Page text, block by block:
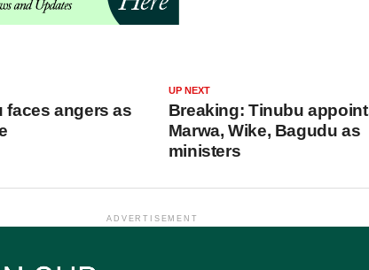
UP NEXT
Breaking: Tinubu
Marwa, Wike, Bagudu as
ministers
faces angers as
ADVERTISEMENT